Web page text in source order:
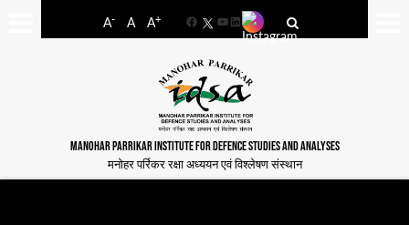
A- A A+
FacebookYouTube
LinkedIn
MANOHAR PARRIKAR INSTITUTE FOR DEFENCE STUDIES AND ANALYSES
मनोहर पर्रिकर रक्षा अध्ययन एवं विश्लेषण संस्थान